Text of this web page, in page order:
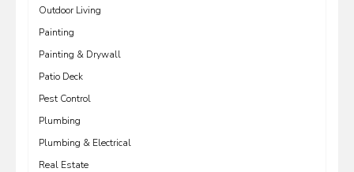
Outdoor Living
Painting
Painting & Drywall
Patio Deck
Pest Control
Plumbing
Plumbing & Electrical
Real Estate